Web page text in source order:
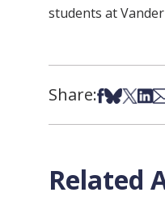
students at
Share:Share on
Share on
Share
Related